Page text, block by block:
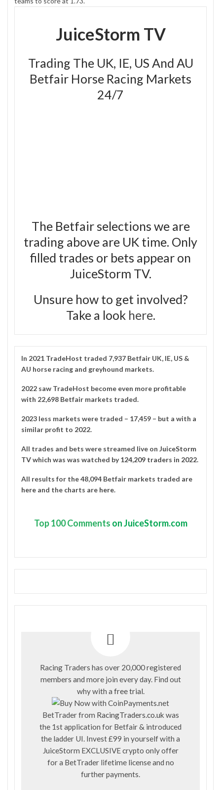
JuiceStorm TV
Trading The UK, IE, US And AU
Betfair Horse Racing Markets
24/7
The Betfair selections we are
trading above are UK time. Only
filled trades or bets appear on
JuiceStorm TV.
Unsure how to get involved?
Take a look here.
In 2021 TradeHost traded 7,937 Betfair UK, IE, US &
AU horse racing and greyhound markets.
2022 saw TradeHost become even more profitable
with 22,698 Betfair markets traded.
2023 less markets were traded – 17,459 – but a with a
similar profit to 2022.
All trades and bets were streamed live on JuiceStorm
TVwhich was was watched by124,209 traders in 2022.
All results for the 48,094 Betfair markets traded are
here and the charts are here.
Top100 Comments on JuiceStorm.com
Racing Traders has over 20,000 registered
members and more join every day. Find out
why with a free trial.
BetTrader from RacingTraders.co.uk was
the 1st application for Betfair & introduced
the ladder UI. Invest £99 in yourself with a
JuiceStorm EXCLUSIVE crypto only offer
for a BetTrader lifetime license and no
further payments.